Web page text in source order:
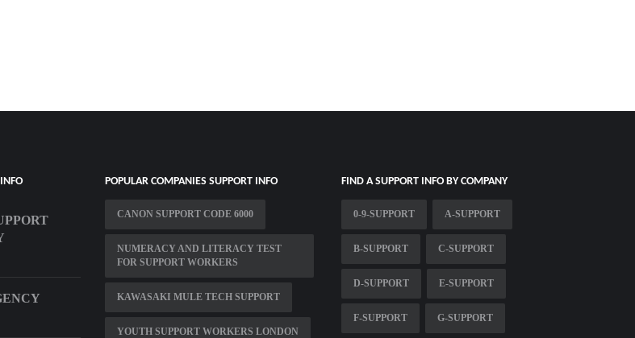
POPULAR COMPANIES SUPPORT INFO
CANON SUPPORT CODE 6000
NUMERACY AND LITERACY TEST
FOR SUPPORT WORKERS
KAWASAKI MULE TECH SUPPORT
YOUTH SUPPORT WORKERS LONDON
FIND A SUPPORT INFO BY COMPANY
0-9-SUPPORT A-SUPPORT
B-SUPPORT C-SUPPORT
D-SUPPORT E-SUPPORT
F-SUPPORT G-SUPPORT